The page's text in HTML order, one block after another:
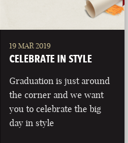
19 MAR 2019
CELEBRATE IN STYLE
Graduation is just around
the corner and we want
you to celebrate the big
day in style